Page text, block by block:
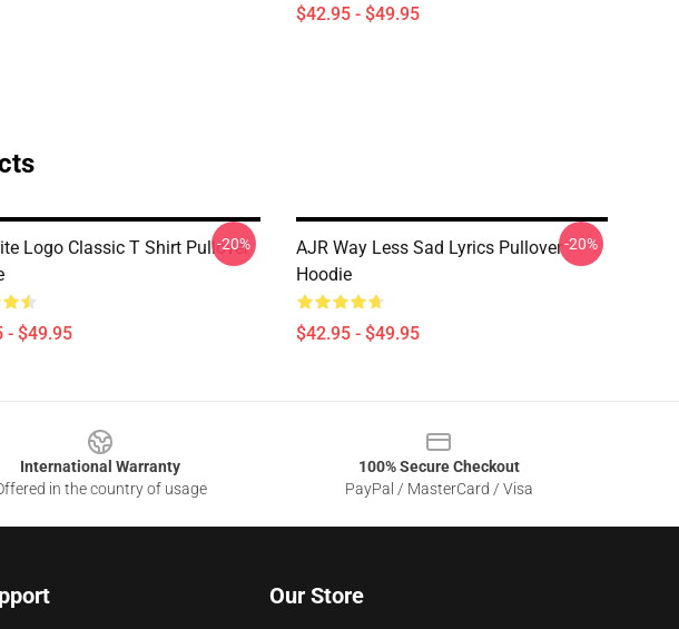
$42.95 - $49.95
Logo Classic T Shirt Pullover
- $49.95
-20%
AJR Way Less Sad Lyrics Pullover
Hoodie
$42.95 - $49.95
-20%
International Warranty
in the country of usage
100% Secure Checkout
PayPal / MasterCard / Visa
Our Store